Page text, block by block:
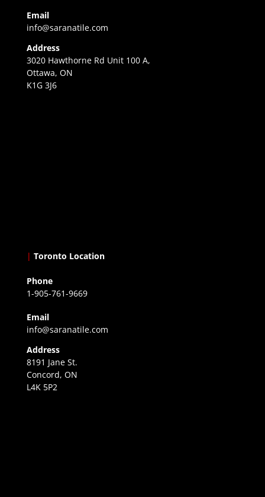
Email
info@saranatile.com
Address
3020 Hawthorne Rd Unit 100 A,
Ottawa, ON
K1G 3J6
| Toronto Location
Phone
1-905-761-9669
Email
info@saranatile.com
Address
8191 Jane St.
Concord, ON
L4K 5P2